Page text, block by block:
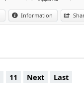
Information
Song, Pt. 2 »
Paradise » (Joey Negro
Brown « Superfly
11 Next Last